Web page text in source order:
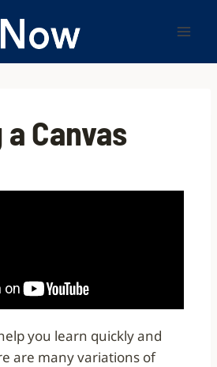
Canvas
you learn quickly and
are many variations of